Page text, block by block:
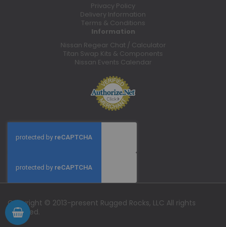
Privacy Policy
Delivery Information
Terms & Conditions
Information
Nissan Regear Chat / Calculator
Titan Swap Kits & Components
Nissan Events Calendar
Copyright © 2013-present Rugged Rocks, LLC All rights
reserved.